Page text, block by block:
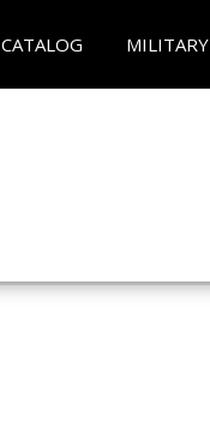
CATALOG MILITARY